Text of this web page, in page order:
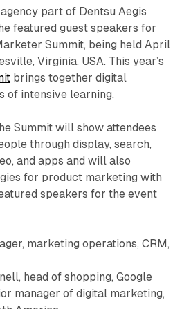
part of Dentsu Aegis
featured guest speakers for
Summit, being held April
Virginia, USA. This year’s
brings together digital
of intensive learning.
Summit will show attendees
through display, search,
and apps and will also
for product marketing with
speakers for the event
marketing operations, CRM,
head of shopping, Google
manager of digital marketing,